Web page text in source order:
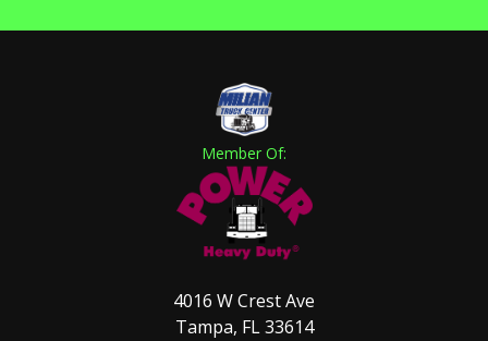
Member Of:
4016 W Crest Ave
Tampa, FL 33614